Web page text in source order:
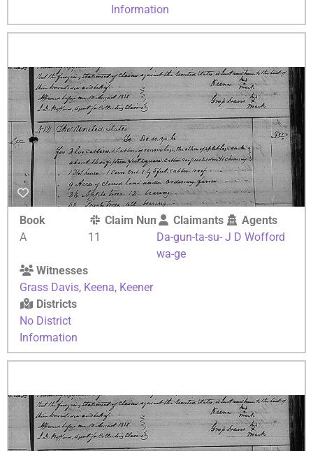
Information
Book
A
Claim Number
11
Claimants
Da-gun-ta-su-
wa-ge
Agents
J D Wofford
Witnesses
Grass Davis, Keena, Keener
Districts
No District
Information